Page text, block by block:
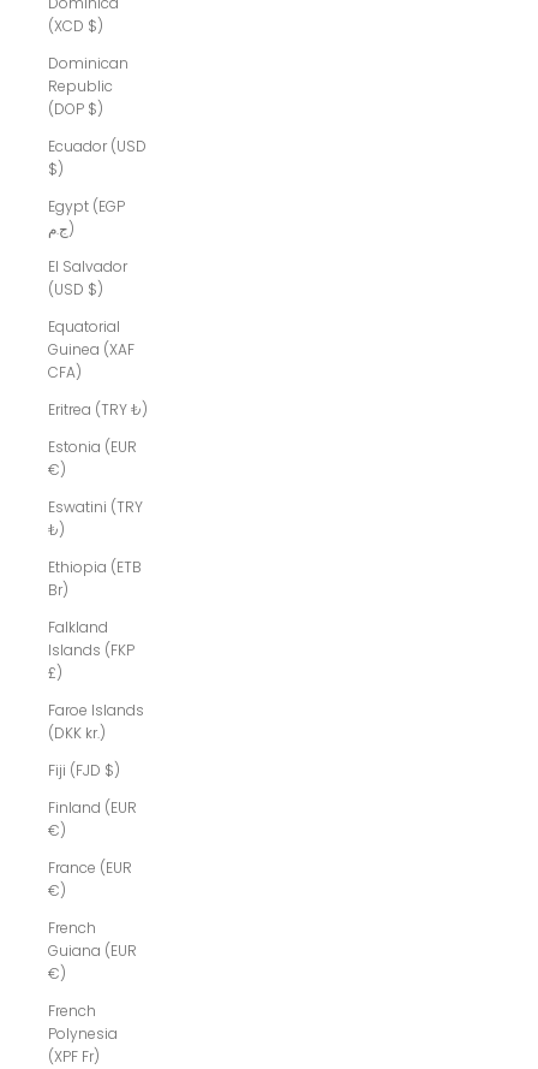
(XCD $)
Dominican
Republic
(DOP $)
Ecuador (USD
$)
Egypt (EGP
ج.م)
El Salvador
(USD $)
Equatorial
Guinea (XAF
CFA)
Eritrea (TRY ₺)
Estonia (EUR
€)
Eswatini (TRY
₺)
Ethiopia (ETB
Br)
Falkland
Islands (FKP
£)
Faroe Islands
(DKK kr.)
Fiji (FJD $)
Finland (EUR
€)
France (EUR
€)
French
Guiana (EUR
€)
French
Polynesia
(XPF Fr)